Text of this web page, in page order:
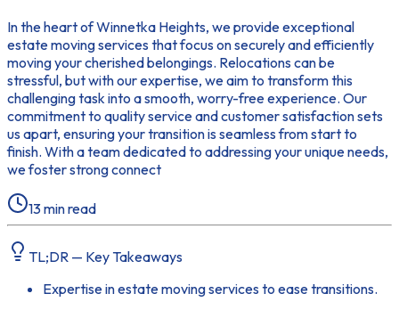
In the heart of Winnetka Heights, we provide exceptional
estate moving services that focus on securely and efficiently
moving your cherished belongings. Relocations can be
stressful, but with our expertise, we aim to transform this
challenging task into a smooth, worry-free experience. Our
commitment to quality service and customer satisfaction sets
us apart, ensuring your transition is seamless from start to
finish. With a team dedicated to addressing your unique needs,
we foster strong connect
13min read
TL;DR — Key Takeaways
Expertise in estate moving services to ease transitions.